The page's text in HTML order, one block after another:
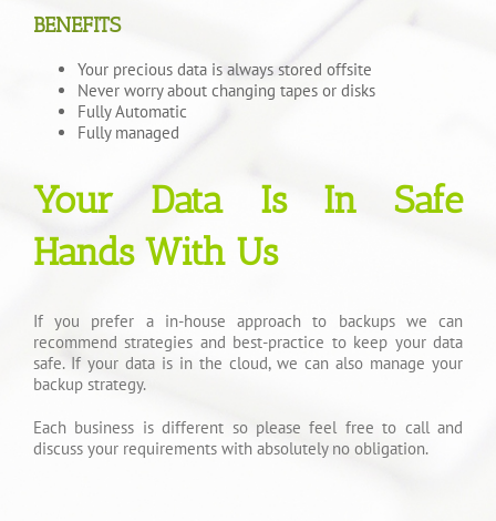
BENEFITS
Your precious data is always stored offsite
Never worry about changing tapes or disks
Fully Automatic
Fully managed
Your Data Is In Safe
Hands With Us
If you prefer a in-house approach to backups we can
recommend strategies and best-practice to keep your data
safe. If your data is in the cloud, we can also manage your
backup strategy.
Each business is different so please feel free to call and
discuss your requirements with absolutely no obligation.